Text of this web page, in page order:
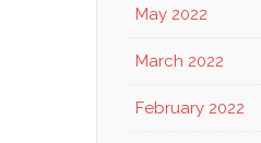
May 2022
March 2022
February 2022